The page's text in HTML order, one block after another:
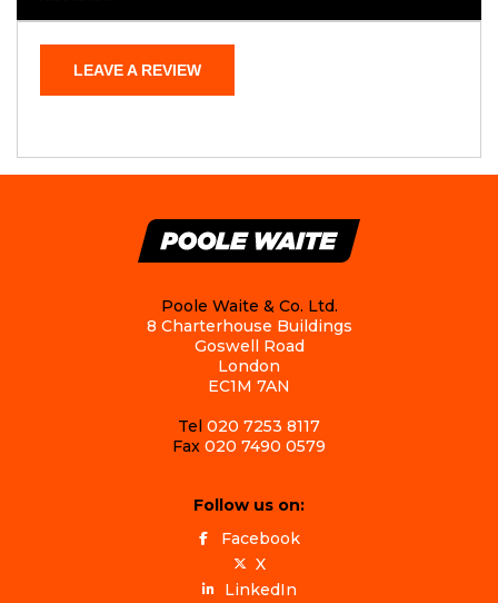
LEAVE A REVIEW
Poole Waite & Co. Ltd.
8 Charterhouse Buildings
Goswell Road
London
EC1M 7AN
Tel 020 7253 8117
Fax 020 7490 0579
Follow us on:
Facebook
X
LinkedIn